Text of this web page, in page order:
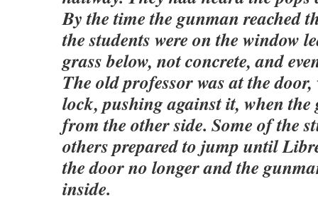
By the time the gunman reached
the students were on the window
grass below, not concrete, and
The old professor was at the
lock, pushing against it, when the
from the other side. Some of the
others prepared to jump until
the door no longer and the
inside.